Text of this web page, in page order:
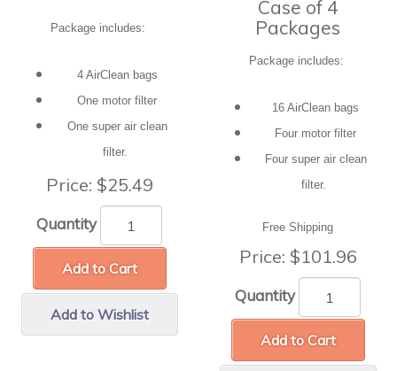
Package includes:
4 AirClean bags
One motor filter
One super air clean
filter.
Price: $25.49
Quantity
Add to Cart
Add to Wishlist
Case of 4
Packages
Package includes:
16 AirClean bags
Four motor filter
Four super air clean
filter.
Free Shipping
Price: $101.96
Quantity
Add to Cart